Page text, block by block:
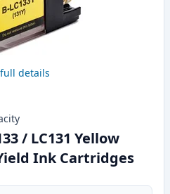
details
/ LC131 Yellow
Ink Cartridges